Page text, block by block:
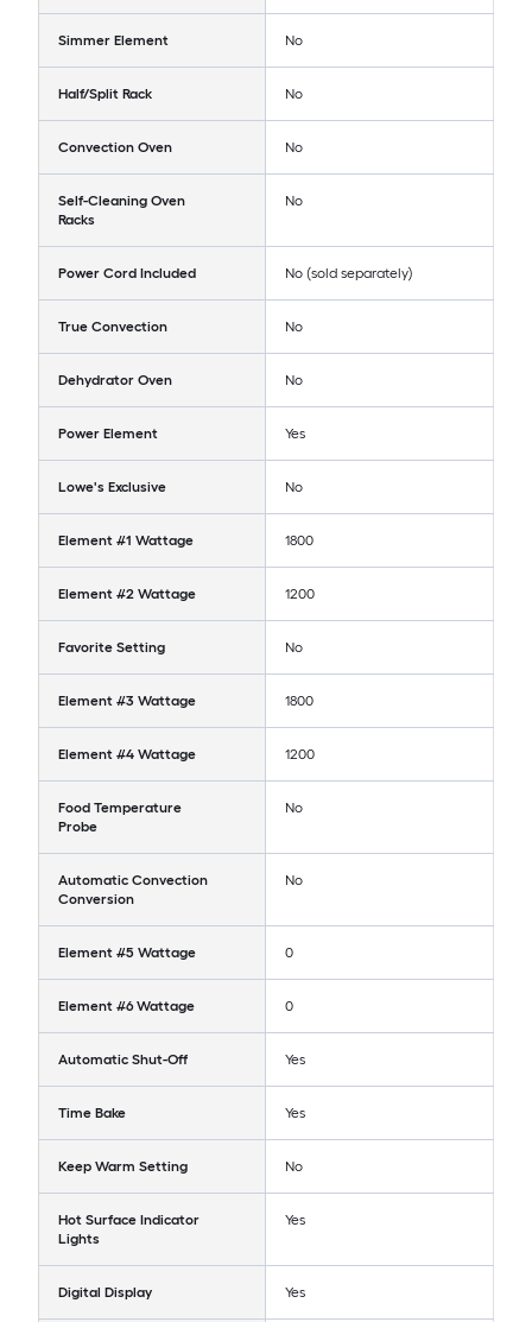
Simmer Element No
Half/Split Rack No
Convection Oven No
Self-Cleaning Oven
Racks
No
Power Cord Included No (sold separately)
True Convection No
Dehydrator Oven No
Power Element Yes
Lowe's Exclusive No
Element #1 Wattage 1800
Element #2 Wattage 1200
Favorite Setting No
Element #3 Wattage 1800
Element #4 Wattage 1200
Food Temperature
Probe
No
Automatic Convection
Conversion
No
Element #5 Wattage 0
Element #6 Wattage 0
Automatic Shut-Off Yes
Time Bake Yes
Keep Warm Setting No
Hot Surface Indicator
Lights
Yes
Digital Display Yes